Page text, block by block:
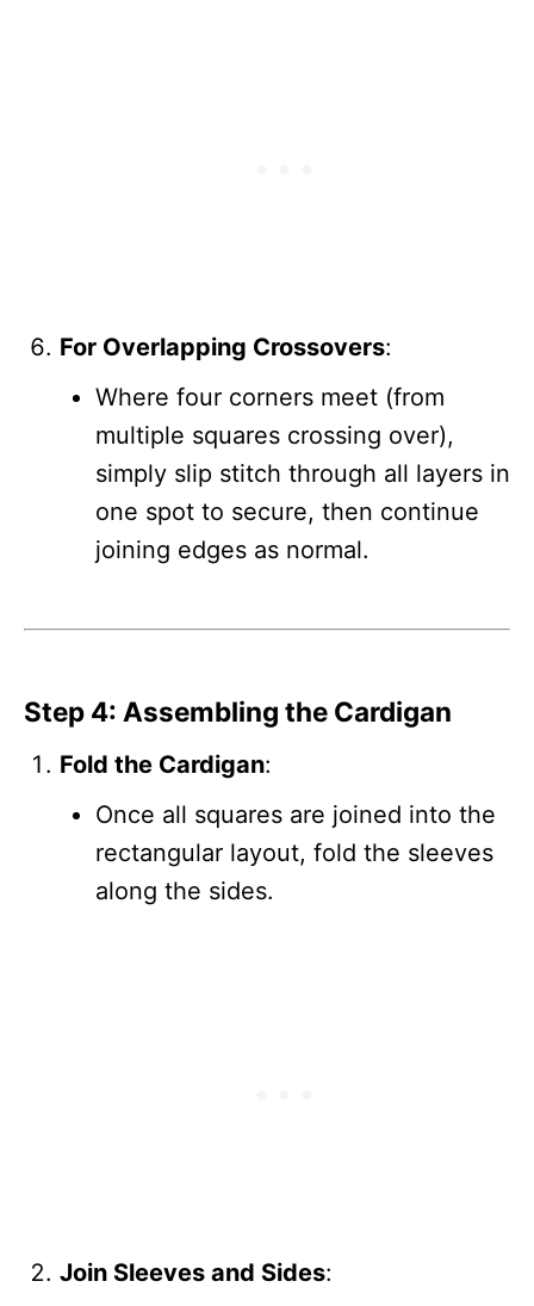
For Overlapping Crossovers:
Where four corners meet (from
multiple squares crossing over),
simply slip stitch through all layers in
one spot to secure, then continue
joining edges as normal.
Step 4: Assembling the Cardigan
Fold the Cardigan:
Once all squares are joined into the
rectangular layout, fold the sleeves
along the sides.
Join Sleeves and Sides: